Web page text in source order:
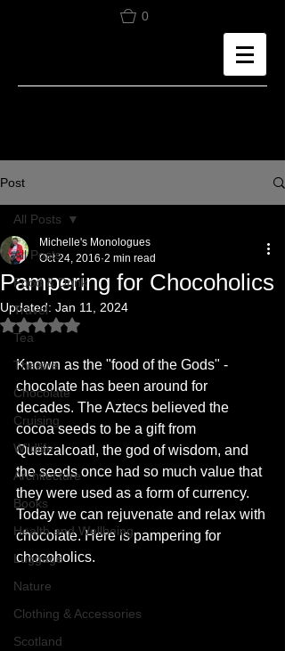
0
Post
All Posts
Food & Drink
Travel
Tea
Theatre
Chocolate
Cruising
Wildlife
Architecture
Books
Health and Wellbeing
Luggage
Nature
Clothing & Accessories
Scotland
All Posts
Pampering for Chocoholics
Michelle's Monologues
Oct 24, 2016 2 min read
Updated: Jan 11, 2024
Rated NaN out of 5 stars.
Known as the "food of the Gods" -
chocolate has been around for
decades. The Aztecs believed the
cocoa seeds to be a gift from
Quetzalcoatl, the god of wisdom, and
the seeds once had so much value that
they were used as a form of currency.
Today we can rejuvenate and relax with
chocolate. Here is pampering for
chocoholics.